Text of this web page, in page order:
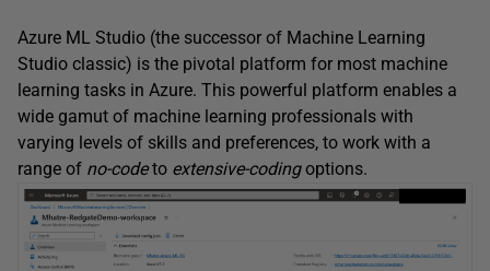
Azure ML Studio (the successor of Machine Learning
Studio classic) is the pivotal platform for most machine
learning tasks in Azure. This powerful platform enables a
wide gamut of machine learning professionals with
varying levels of skills and preferences, to work with a
range of no-codeto extensive-codingoptions.